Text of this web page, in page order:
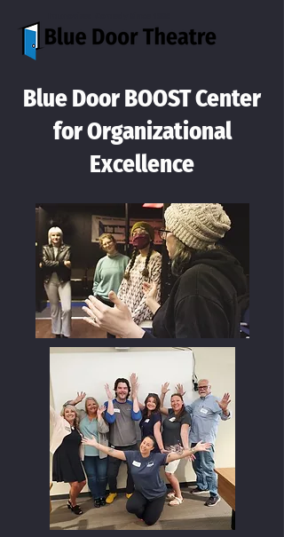
Blue Door BOOST Center
for Organizational
Excellence